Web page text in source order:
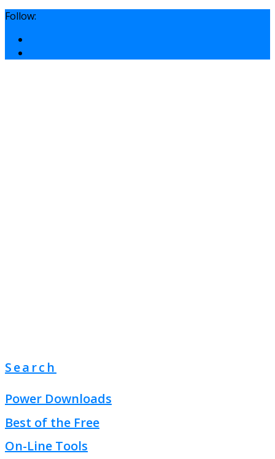
Follow:
Search
Power Downloads
Best of the Free
On-Line Tools